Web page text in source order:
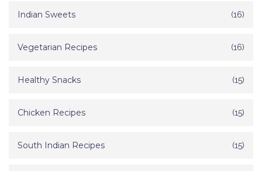
Indian Sweets (16)
Vegetarian Recipes (16)
Healthy Snacks (15)
Chicken Recipes (15)
South Indian Recipes (15)